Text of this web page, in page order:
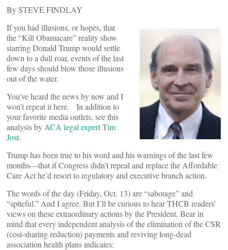
By STEVE FINDLAY
If you had illusions, or hopes, that
the “Kill Obamacare” reality show
starring Donald Trump would settle
down to a dull roar, events of the last
few days should blow those illusions
out of the water.
You’ve heard the news by now and I
won’t repeat it here. In addition to
your favorite media outlets, see this
analysis by ACA legal expert Tim
Jost.
Trump has been true to his word and his warnings of the last few
months—that if Congress didn’t repeal and replace the Affordable
Care Act he’d resort to regulatory and executive branch action.
The words of the day (Friday, Oct. 13) are “sabotage” and
“spiteful.” And I agree. But I’ll be curious to hear THCB readers’
views on these extraordinary actions by the President. Bear in
mind that every independent analysis of the elimination of the CSR
(cost-sharing reduction) payments and reviving long-dead
association health plans indicates: